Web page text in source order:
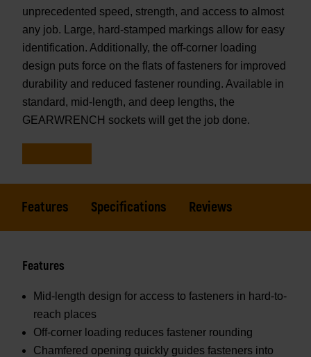
unprecedented speed, strength, and access to almost
any job. Large, hard-stamped markings allow for easy
identification. Additionally, the off-corner loading
design puts force on the flats of fasteners for improved
durability and reduced fastener rounding. Available in
standard, mid-length, and deep lengths, the
GEARWRENCH sockets will get the job done.
Features Specifications Reviews
Features
Mid-length design for access to fasteners in hard-to-
reach places
Off-corner loading reduces fastener rounding
Chamfered opening quickly guides fasteners into